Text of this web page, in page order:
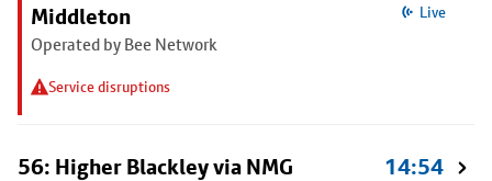
Middleton
Operated by Bee Network
Service disruptions
Live
56: Higher Blackley via NMG
14:54